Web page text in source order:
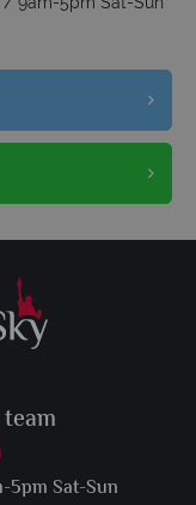
5pm Sat-Sun